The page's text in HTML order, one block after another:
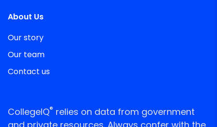
About Us
Our story
Our team
Contact us
CollegeIQ® relies on data from government